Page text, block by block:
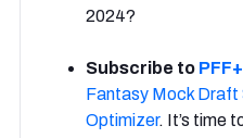
2024?
Subscribe to PFF+
Fantasy Mock Draft
Optimizer. It’s time